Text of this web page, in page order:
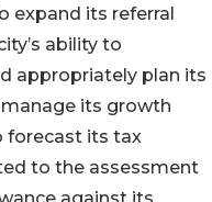
expand its referral
ability to
appropriately plan its
manage its growth
forecast its tax
to the assessment